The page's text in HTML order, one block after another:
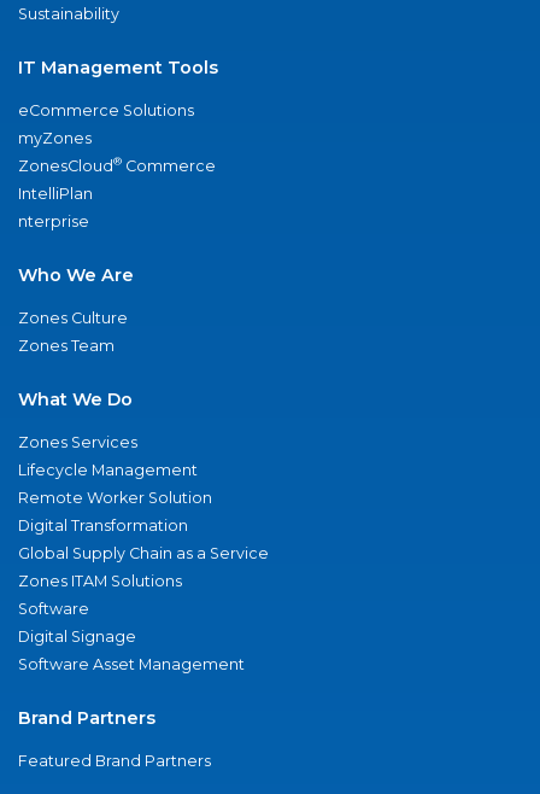
Sustainability
IT Management Tools
eCommerce Solutions
myZones
ZonesCloud® Commerce
IntelliPlan
nterprise
Who We Are
Zones Culture
Zones Team
What We Do
Zones Services
Lifecycle Management
Remote Worker Solution
Digital Transformation
Global Supply Chain as a Service
Zones ITAM Solutions
Software
Digital Signage
Software Asset Management
Brand Partners
Featured Brand Partners